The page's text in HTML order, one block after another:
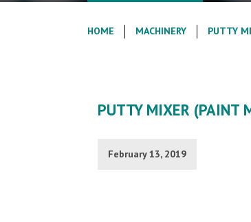
HOME MACHINERY PUTTY
PUTTY MIXER (PAINT
February 13, 2019